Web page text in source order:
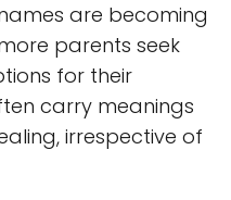
are becoming
parents seek
for their
carry meanings
irrespective of